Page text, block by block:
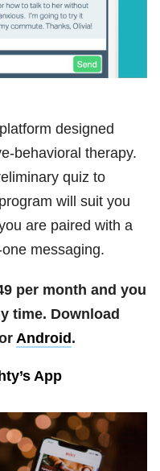
designed
behavioral therapy.
quiz to
will suit you
are paired with a
messaging.
per month and you
time. Download
Android .
App